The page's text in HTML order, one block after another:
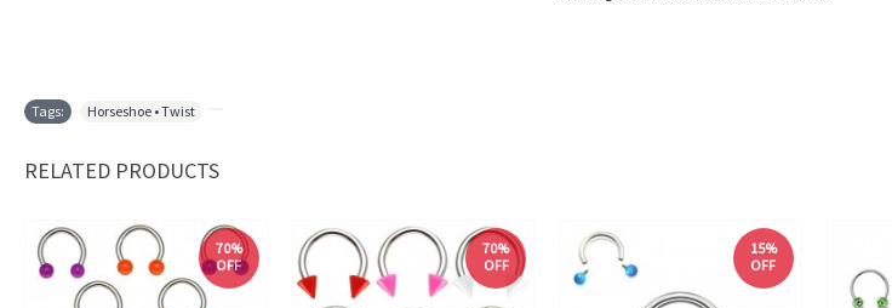
Tags: Horseshoe • Twist
RELATED PRODUCTS
70%
OFF
70%
OFF
15%
OFF